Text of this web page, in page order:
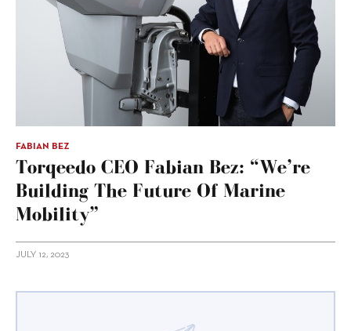
FABIAN BEZ
Torqeedo CEO Fabian Bez: “We’re
Building The Future Of Marine
Mobility”
JULY 12, 2023